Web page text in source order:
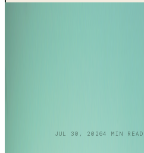
JUL 30, 20264 MIN READ